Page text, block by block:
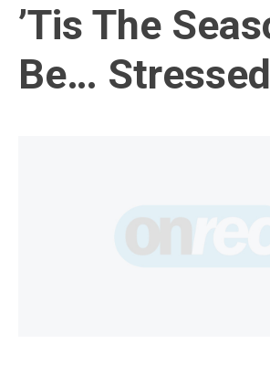
’Tis The
Be…